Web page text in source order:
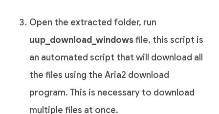
Open the extracted folder, run
uup_download_windowsfile, this script is
an automated script that will download all
the files using the Aria2 download
program. This is necessary to download
multiple files at once.